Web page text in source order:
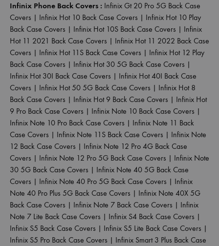
Infinix Phone Back Covers : Infinix Gt 20 Pro 5G Back Case
Covers | Infinix Hot 10 Back Case Covers | Infinix Hot 10 Play
Back Case Covers | Infinix Hot 10S Back Case Covers | Infinix
Hot 11 2021 Back Case Covers | Infinix Hot 11 2022 Back Case
Covers | Infinix Hot 11S Back Case Covers | Infinix Hot 12 Play
Back Case Covers | Infinix Hot 30 5G Back Case Covers |
Infinix Hot 30I Back Case Covers | Infinix Hot 40I Back Case
Covers | Infinix Hot 50 5G Back Case Covers | Infinix Hot 8
Back Case Covers | Infinix Hot 9 Back Case Covers | Infinix Hot
9 Pro Back Case Covers | Infinix Note 10 Back Case Covers |
Infinix Note 10 Pro Back Case Covers | Infinix Note 11 Back
Case Covers | Infinix Note 11S Back Case Covers | Infinix Note
12 Back Case Covers | Infinix Note 12 Pro 4G Back Case
Covers | Infinix Note 12 Pro 5G Back Case Covers | Infinix Note
30 5G Back Case Covers | Infinix Note 40 5G Back Case
Covers | Infinix Note 40 Pro 5G Back Case Covers | Infinix
Note 40 Pro Plus 5G Back Case Covers | Infinix Note 40X 5G
Back Case Covers | Infinix Note 7 Back Case Covers | Infinix
Note 7 Lite Back Case Covers | Infinix S4 Back Case Covers |
Infinix S5 Back Case Covers | Infinix S5 Lite Back Case Covers |
Infinix S5 Pro Back Case Covers | Infinix Smart 3 Plus Back Case